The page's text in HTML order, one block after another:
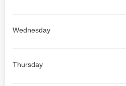
Wednesday
Thursday